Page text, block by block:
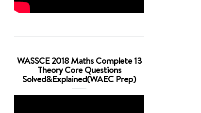
WASSCE 2018 Maths Complete 13
Theory Core Questions
Solved&Explained(WAEC Prep)